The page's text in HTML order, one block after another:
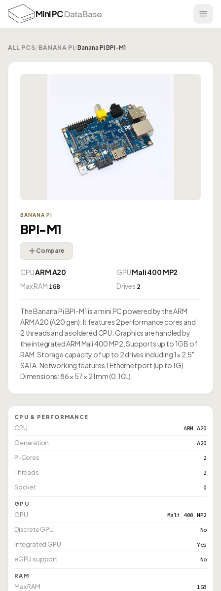
Mini PCDataBase
ALL PCS/ BANANA PI/Banana Pi BPI-M1
BANANA PI
BPI-M1
Compare
CPUARM A20 GPUMali 400 MP2
Max RAM 1GB Drives 2
The Banana Pi BPI-M1 is a mini PC powered by the ARM
ARM A20 (A20 gen). It features 2 performance cores and
2 threads and a soldered CPU. Graphics are handled by
the integrated ARM Mali 400 MP2. Supports up to 1GB of
RAM. Storage capacity of up to 2 drives including 1× 2.5"
SATA. Networking features 1 Ethernet port (up to 1G).
Dimensions: 86 × 57 × 21mm (0.10L).
CPU & PERFORMANCE
CPU ARM A20
Generation A20
P-Cores 2
Threads 2
Socket 0
GPU
GPU Mali 400 MP2
Discrete GPU No
Integrated GPU Yes
eGPU support No
RAM
Max RAM 1GB